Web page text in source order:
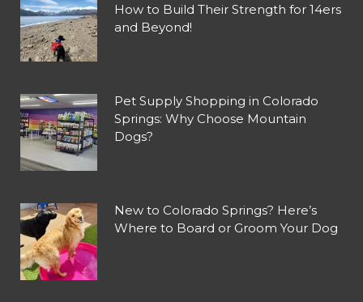
How to Build Their Strength for 14ers
and Beyond!
Pet Supply Shopping in Colorado
Springs: Why Choose Mountain
Dogs?
New to Colorado Springs? Here’s
Where to Board or Groom Your Dog